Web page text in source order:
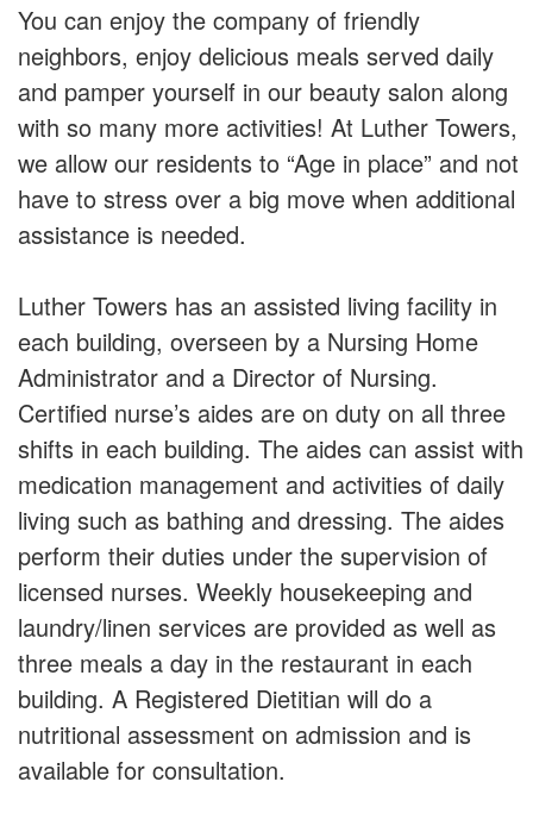
You can enjoy the company of friendly
neighbors, enjoy delicious meals served daily
and pamper yourself in our beauty salon along
with so many more activities! At Luther Towers,
we allow our residents to “Age in place” and not
have to stress over a big move when additional
assistance is needed.
Luther Towers has an assisted living facility in
each building, overseen by a Nursing Home
Administrator and a Director of Nursing.
Certified nurse’s aides are on duty on all three
shifts in each building. The aides can assist with
medication management and activities of daily
living such as bathing and dressing. The aides
perform their duties under the supervision of
licensed nurses. Weekly housekeeping and
laundry/linen services are provided as well as
three meals a day in the restaurant in each
building. A Registered Dietitian will do a
nutritional assessment on admission and is
available for consultation.